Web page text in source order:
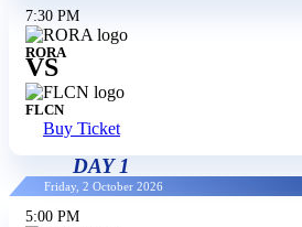
7:30 PM
RORA
VS
FLCN
Buy Ticket
DAY 1
Friday, 2 October 2026
5:00 PM